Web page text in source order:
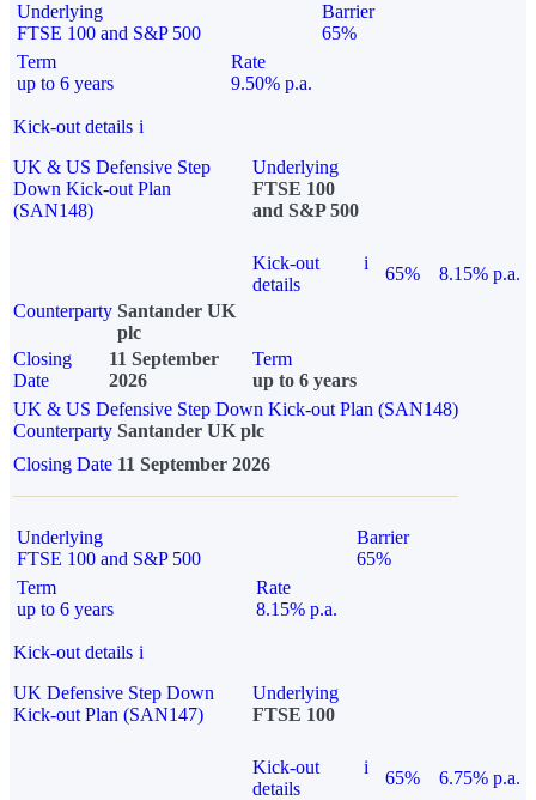
Underlying
FTSE 100 and S&P 500
Barrier
65%
Term
up to 6 years
Rate
9.50% p.a.
Kick-out details i
UK & US Defensive Step
Down Kick-out Plan
(SAN148)
Underlying
FTSE 100
and S&P 500
Kick-out
details
i
65%
8.15% p.a.
Counterparty Santander UK
plc
Closing
Date
11 September
2026
Term
up to 6 years
UK & US Defensive Step Down Kick-out Plan (SAN148)
Counterparty Santander UK plc
Closing Date 11 September 2026
Underlying
FTSE 100 and S&P 500
Barrier
65%
Term
up to 6 years
Rate
8.15% p.a.
Kick-out details i
UK Defensive Step Down
Kick-out Plan (SAN147)
Underlying
FTSE 100
Kick-out
details
i
65% 6.75% p.a.